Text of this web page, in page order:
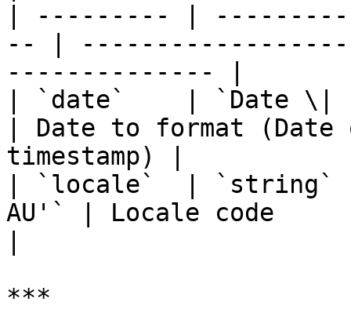
| --------- |
-- |
-------------- |
| `date`    | `Date \|
| Date to format
timestamp) |
| `locale`  |
AU'` | Locale code
***